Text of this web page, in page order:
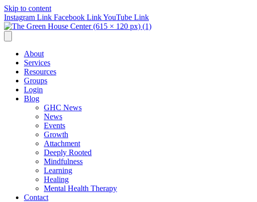
Skip to content
Instagram Link Facebook LinkYouTube Link
About
Services
Resources
Groups
Login
Blog
GHC News
News
Events
Growth
Attachment
Deeply Rooted
Mindfulness
Learning
Healing
Mental Health Therapy
Contact